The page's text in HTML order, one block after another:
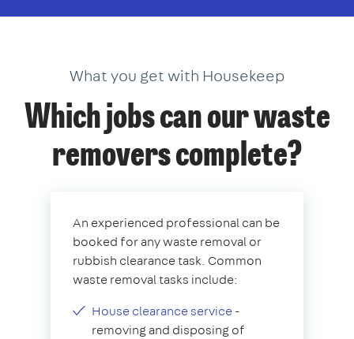
What you get with Housekeep
Which jobs can our waste
removers complete?
An experienced professional can be
booked for any waste removal or
rubbish clearance task. Common
waste removal tasks include:
House clearance service-
removing and disposing of